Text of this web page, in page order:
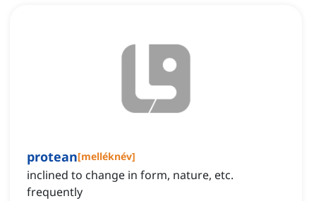
protean[melléknév]
inclined to change in form, nature, etc.
frequently